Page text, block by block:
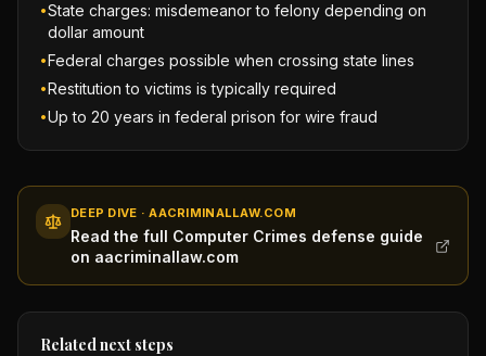
•State charges: misdemeanor to felony depending on
dollar amount
•Federal charges possible when crossing state lines
•Restitution to victims is typically required
•Up to 20 years in federal prison for wire fraud
DEEP DIVE · AACRIMINALLAW.COM
Read the full Computer Crimes defense guide
on aacriminallaw.com
Related next steps